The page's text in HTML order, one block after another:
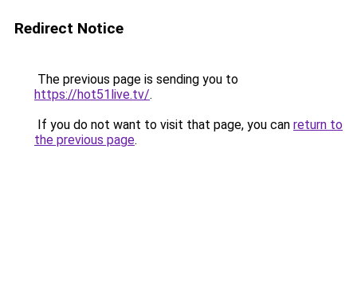
Redirect Notice
The previous page is sending you to
https://hot51live.tv/.
If you do not want to visit that page, you can return to
the previous page.